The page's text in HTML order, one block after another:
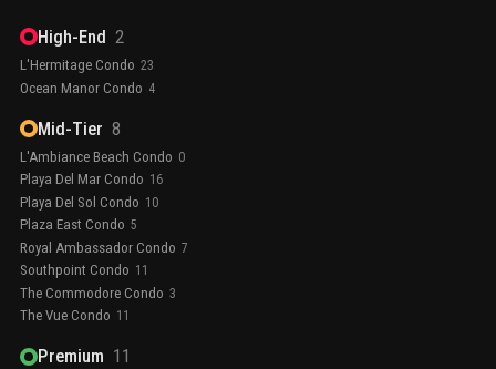
High-End 2
L'Hermitage Condo 23
Ocean Manor Condo 4
Mid-Tier 8
L'Ambiance Beach Condo 0
Playa Del Mar Condo 16
Playa Del Sol Condo 10
Plaza East Condo 5
Royal Ambassador Condo 7
Southpoint Condo 11
The Commodore Condo 3
The Vue Condo 11
Premium 11